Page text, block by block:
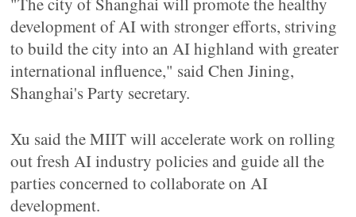
development of AI with stronger efforts, striving
to build the city into an AI highland with greater
international influence," said Chen Jining,
Shanghai's Party secretary.
Xu said the MIIT will accelerate work on rolling
out fresh AI industry policies and guide all the
parties concerned to collaborate on AI
development.